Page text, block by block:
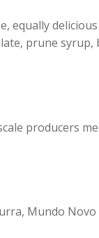
equally
prune
producers
Mundo Novo